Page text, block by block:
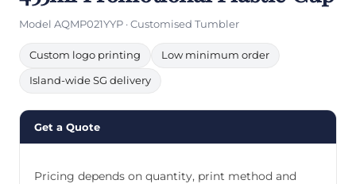
Model AQMP021YYP · Customised Tumbler
Custom logo printing Low minimum order
Island-wide SG delivery
Get a Quote
Pricing depends on quantity, print method and